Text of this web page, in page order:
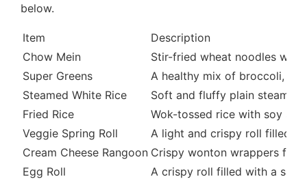
below.
Item
Description
Chow Mein
Stir-fried wheat noodles with
Super Greens
A healthy mix of broccoli,
Steamed White Rice
Soft and fluffy plain steamed
Fried Rice
Wok-tossed rice with soy
Veggie Spring Roll
A light and crispy roll filled
Cream Cheese Rangoon Crispy wonton wrappers
Egg Roll
A crispy roll filled with a